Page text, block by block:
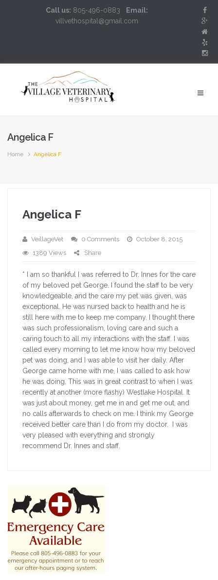
Call us: 805-496-0883
Email:
villvethospital@gmail.com
Angelica F
Home Angelica F
Angelica F
VeillageVet 0 Comments
October 8, 2015
1389 Views
Share
* I am so thankful I was referred to Dr. Innes for the care
of my beloved pet George. I found the staff to be very
knowledgeable, and the care my pet was given, was
exceptional. He was nursed back to health and he is
still here with me to keep me company. I thought there
was such professionalism, loving care and such a
caring touch to all my interactions with the staff. I was
called every morning to let me know how my beloved
pet was doing, and I was able to visit her daily. After
George came home with me, I was called to ask how
he was doing. This was in great contrast to when I was
recently at another (more flashy) Westlake Hospital. It
was just about money, get me in and get me out, and
no calls afterwards to check on me. I think my George
received better care than I do from my doctor. I was
very pleased with everything and strongly
recommend Dr. Innes and staff.